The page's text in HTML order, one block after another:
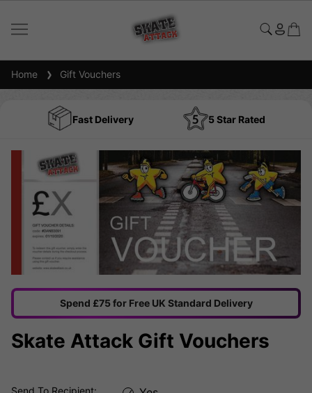
Home Gift Vouchers
Fast Delivery 5 Star Rated
Spend £75 for Free UK Standard Delivery
Skate Attack Gift Vouchers
Send To Recipient: